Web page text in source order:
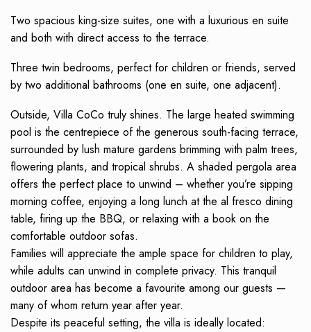
Two spacious king-size suites, one with a luxurious en suite
and both with direct access to the terrace.
Three twin bedrooms, perfect for children or friends, served
by two additional bathrooms (one en suite, one adjacent).
Outside, Villa CoCo truly shines. The large heated swimming
pool is the centrepiece of the generous south-facing terrace,
surrounded by lush mature gardens brimming with palm trees,
flowering plants, and tropical shrubs. A shaded pergola area
offers the perfect place to unwind – whether you’re sipping
morning coffee, enjoying a long lunch at the al fresco dining
table, firing up the BBQ, or relaxing with a book on the
comfortable outdoor sofas.
Families will appreciate the ample space for children to play,
while adults can unwind in complete privacy. This tranquil
outdoor area has become a favourite among our guests —
many of whom return year after year.
Despite its peaceful setting, the villa is ideally located: